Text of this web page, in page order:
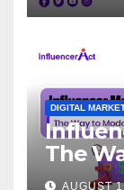
DIGITAL
The
AUGUST